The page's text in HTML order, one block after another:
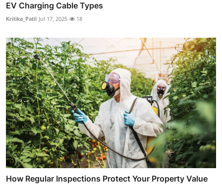
EV Charging Cable Types
Kritika_Patil Jul 17, 2025 18
How Regular Inspections Protect Your Property Value